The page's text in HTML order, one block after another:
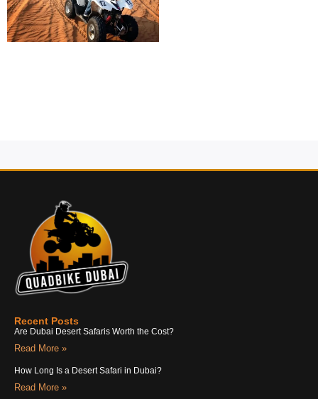
Recent Posts
Are Dubai Desert Safaris Worth the Cost?
Read More »
How Long Is a Desert Safari in Dubai?
Read More »